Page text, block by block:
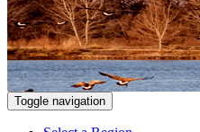
Toggle navigation